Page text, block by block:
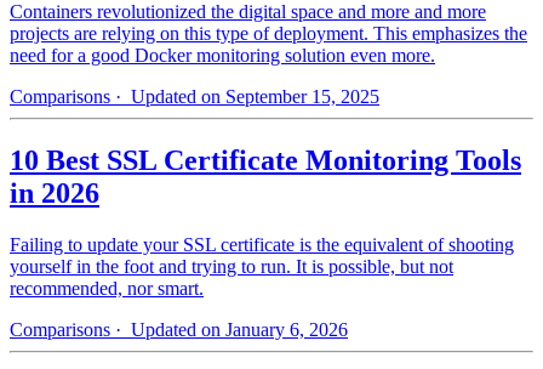
Containers revolutionized the digital space and more and more
projects are relying on this type of deployment. This emphasizes the
need for a good Docker monitoring solution even more.
Comparisons · Updated on September 15, 2025
10 Best SSL Certificate Monitoring Tools
in 2026
Failing to update your SSL certificate is the equivalent of shooting
yourself in the foot and trying to run. It is possible, but not
recommended, nor smart.
Comparisons · Updated on January 6, 2026